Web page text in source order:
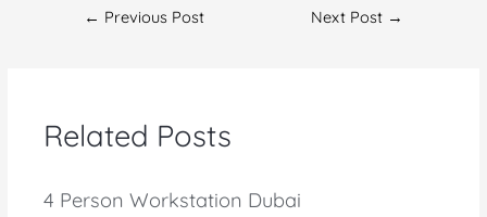
← Previous Post Next Post →
Related Posts
4 Person Workstation Dubai